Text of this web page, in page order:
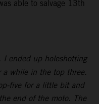
able to salvage 13th
I ended up holeshotting
while in the top three.
five for a little bit and
end of the moto. The